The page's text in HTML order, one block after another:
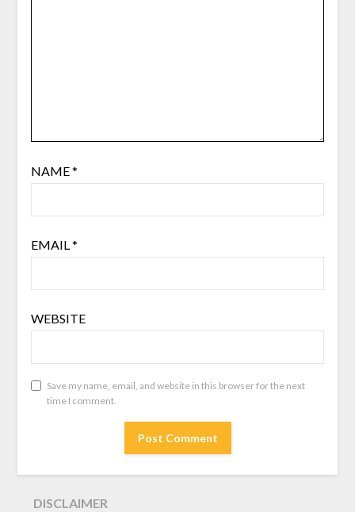
NAME*
EMAIL *
WEBSITE
Save my name, email, and website in this browser for the next
time I comment.
DISCLAIMER